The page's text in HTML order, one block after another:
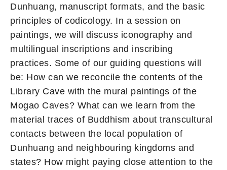
Dunhuang, manuscript formats, and the basic
principles of codicology. In a session on
paintings, we will discuss iconography and
multilingual inscriptions and inscribing
practices. Some of our guiding questions will
be: How can we reconcile the contents of the
Library Cave with the mural paintings of the
Mogao Caves? What can we learn from the
material traces of Buddhism about transcultural
contacts between the local population of
Dunhuang and neighbouring kingdoms and
states? How might paying close attention to the